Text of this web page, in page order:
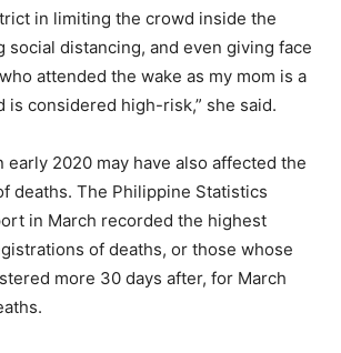
in limiting the crowd inside the
social distancing, and even giving face
attended the wake as my mom is a
is considered high-risk,” she said.
early 2020 may have also affected the
deaths. The Philippine Statistics
in March recorded the highest
of deaths, or those whose
more 30 days after, for March